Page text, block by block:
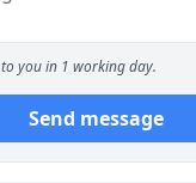
you in 1 working day.
Send message